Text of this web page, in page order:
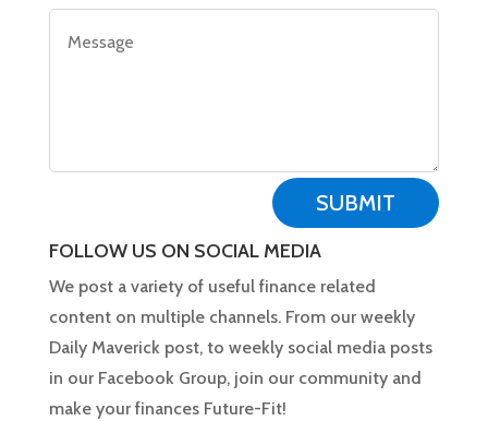
SUBMIT
FOLLOW US ON SOCIAL MEDIA
We post a variety of useful finance related
content on multiple channels. From our weekly
Daily Maverick post, to weekly social media posts
in our Facebook Group, join our community and
make your finances Future-Fit!